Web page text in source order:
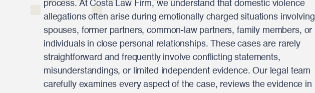
process. At Costa Law Firm, we understand that domestic violence
allegations often arise during emotionally charged situations involving
spouses, former partners, common-law partners, family members, or
individuals in close personal relationships. These cases are rarely
straightforward and frequently involve conflicting statements,
misunderstandings, or limited independent evidence. Our legal team
carefully examines every aspect of the case, reviews the evidence in